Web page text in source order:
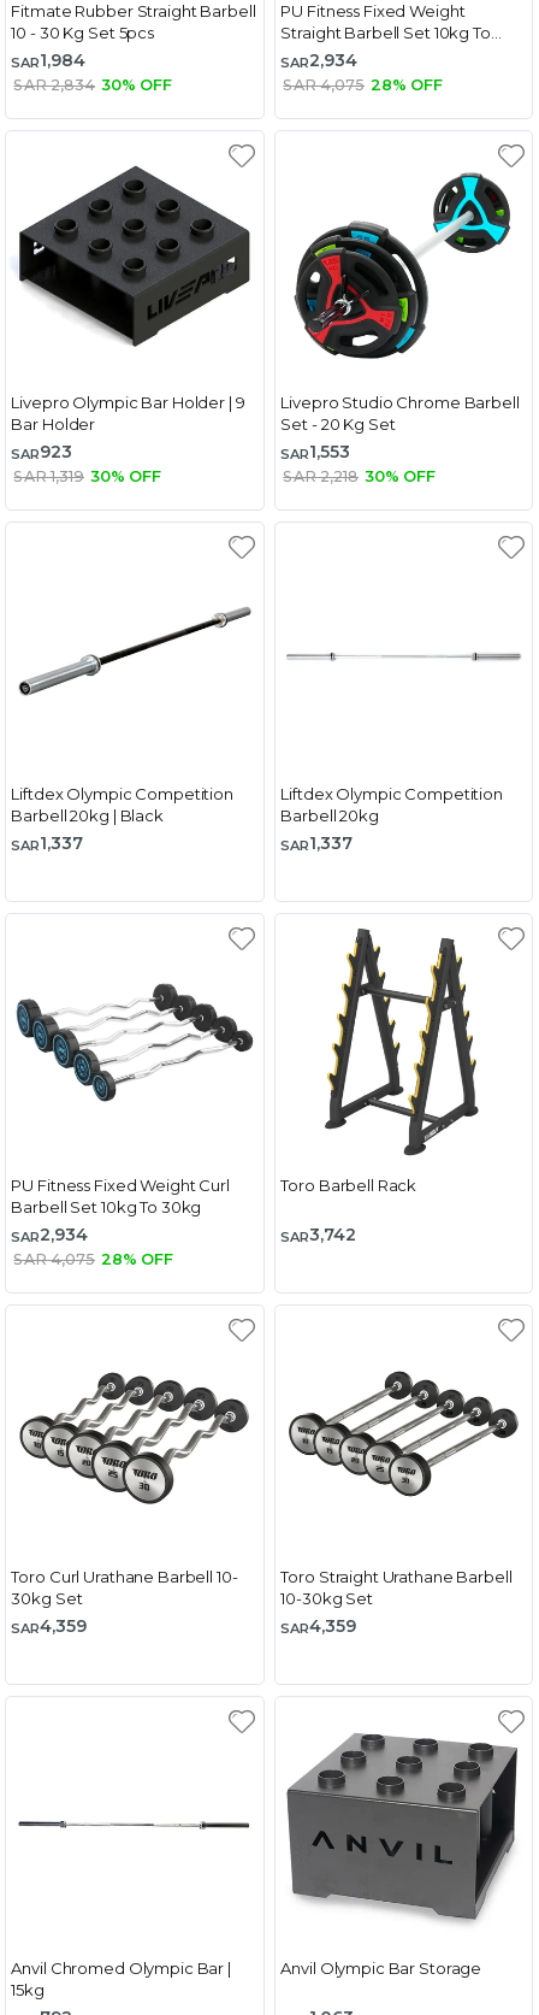
Fitmate Rubber Straight Barbell
10 - 30 Kg Set 5pcs
SAR1,984
SAR 2,834 30% OFF
PU Fitness Fixed Weight
Straight Barbell Set 10kg To
30kg
SAR2,934
SAR 4,075 28% OFF
Livepro Olympic Bar Holder | 9
Bar Holder
SAR923
SAR 1,319 30% OFF
Livepro Studio Chrome Barbell
Set - 20 Kg Set
SAR1,553
SAR 2,218 30% OFF
Liftdex Olympic Competition
Barbell 20kg | Black
SAR1,337
Liftdex Olympic Competition
Barbell 20kg
SAR1,337
PU Fitness Fixed Weight Curl
Barbell Set 10kg To 30kg
SAR2,934
SAR 4,075 28% OFF
Toro Barbell Rack
SAR3,742
Toro Curl Urathane Barbell 10-
30kg Set
SAR4,359
Toro Straight Urathane Barbell
10-30kg Set
SAR4,359
Anvil Chromed Olympic Bar |
15kg
Anvil Olympic Bar Storage